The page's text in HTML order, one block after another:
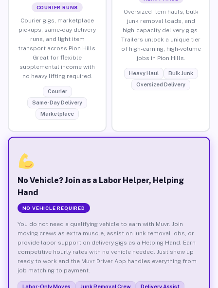
COURIER RUNS
Courier gigs, marketplace
pickups, same-day delivery
runs, and light item
transport across Pion Hills.
Great for flexible
supplemental income with
no heavy lifting required.
Courier
Same-Day Delivery
Marketplace
Oversized item hauls, bulk
junk removal loads, and
high-capacity delivery gigs.
Trailers unlock a unique tier
of high-earning, high-volume
jobs in Pion Hills.
Heavy Haul
Bulk Junk
Oversized Delivery
No Vehicle? Join as a Labor Helper, Helping
Hand
NO VEHICLE REQUIRED
You do not need a qualifying vehicle to earn with Muvr. Join
moving crews as extra muscle, assist on junk removal jobs, or
provide labor support on delivery gigs as a Helping Hand. Earn
competitive hourly rates with no vehicle needed. Just show up
ready to work and the Muvr Driver App handles everything from
job matching to payment.
Labor-Only Moves Junk Removal Crew
Delivery Assist